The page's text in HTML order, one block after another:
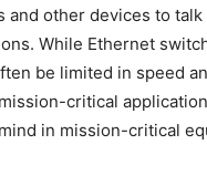
and other devices to
While Ethernet
be limited in speed
critical
in mission-critical